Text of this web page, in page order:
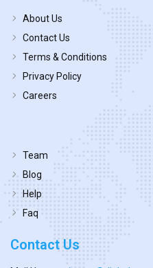
About Us
Contact Us
Terms & Conditions
Privacy Policy
Careers
Team
Blog
Help
Faq
Contact Us